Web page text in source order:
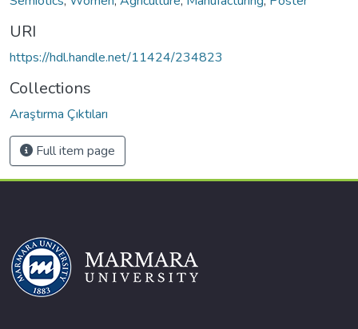
URI
https://hdl.handle.net/11424/234823
Collections
Araştırma Çıktıları
Full item page